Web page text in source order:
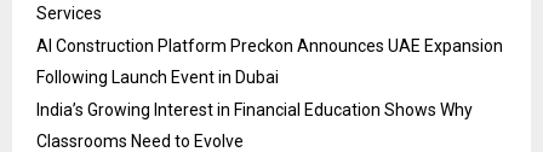
Services
AI Construction Platform Preckon Announces UAE Expansion
Following Launch Event in Dubai
India’s Growing Interest in Financial Education Shows Why
Classrooms Need to Evolve